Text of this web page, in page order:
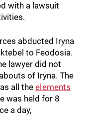
with a lawsuit
abducted Iryna
to Feodosia.
lawyer did not
of Iryna. The
all theelements
was held for 8
a day,